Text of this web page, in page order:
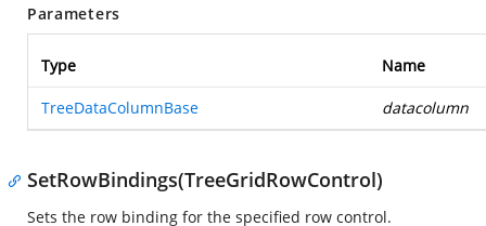
Parameters
Type Name
TreeDataColumnBase datacolumn
SetRowBindings(TreeGridRowControl)
Sets the row binding for the specified row control.